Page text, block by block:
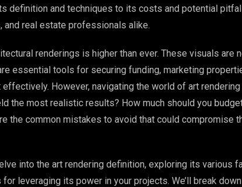
definition and techniques to its costs and potential
real estate professionals alike.
renderings is higher than ever. These visuals are
essential tools for securing funding, marketing
However, navigating the world of art rendering
the most realistic results? How much should you
the common mistakes to avoid that could compromise
into the art rendering definition, exploring its various
leveraging its power in your projects. We’ll break